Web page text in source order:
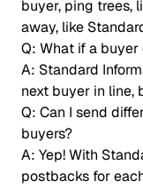
buyer, ping trees,
away, like
Q: What if a
A: Standard
next buyer in line,
Q: Can I send
buyers?
A: Yep! With
postbacks for